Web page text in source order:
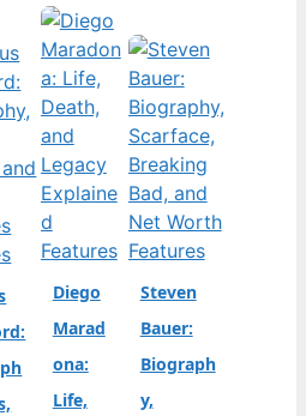
internet
Cassius Thundercock,
fictional backstory,
and a growing fan
Features
Diego
Marad
ona:
Life,
Features
Steven
Bauer:
Biograph
y,